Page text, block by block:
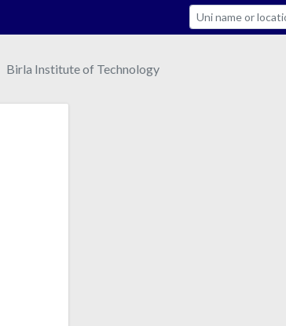
Search
Birla Institute of Technology